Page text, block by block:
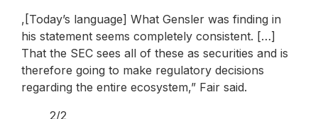
,[Today’s language] What Gensler was finding in
his statement seems completely consistent. […]
That the SEC sees all of these as securities and is
therefore going to make regulatory decisions
regarding the entire ecosystem,” Fair said.
2/2